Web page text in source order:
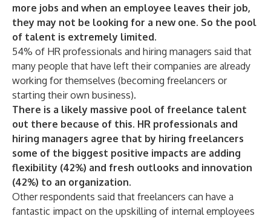
more jobs and when an employee leaves their job,
they may not be looking for a new one. So the pool
of talent is extremely limited.
54% of HR professionals and hiring managers said that
many people that have left their companies are already
working for themselves (becoming freelancers or
starting their own business).
There is a likely massive pool of freelance talent
out there because of this. HR professionals and
hiring managers agree that by hiring freelancers
some of the biggest positive impacts are adding
flexibility (42%) and fresh outlooks and innovation
(42%) to an organization.
Other respondents said that freelancers can have a
fantastic impact on the upskilling of internal employees